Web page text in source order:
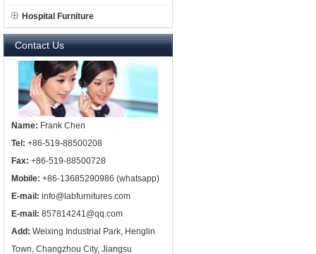
Hospital Furniture
Contact Us
Name: Frank Chen
Tel: +86-519-88500208
Fax: +86-519-88500728
Mobile: +86-13685290986 (whatsapp)
E-mail: info@labfurnitures.com
E-mail: 857814241@qq.com
Add: Weixing Industrial Park, Henglin
Town, Changzhou City, Jiangsu